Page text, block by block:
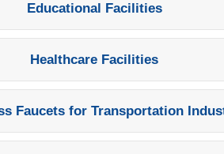
Educational Facilities
Healthcare Facilities
Faucets for Transportation